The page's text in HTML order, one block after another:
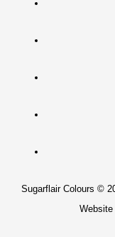
Sugarflair Colours ©